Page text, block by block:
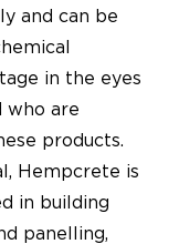
and can be
in the eyes
who are
products.
Hempcrete is
in building
panelling,